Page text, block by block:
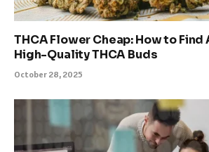
THCA Flower Cheap: How to
High-Quality THCA Buds
October 28, 2025